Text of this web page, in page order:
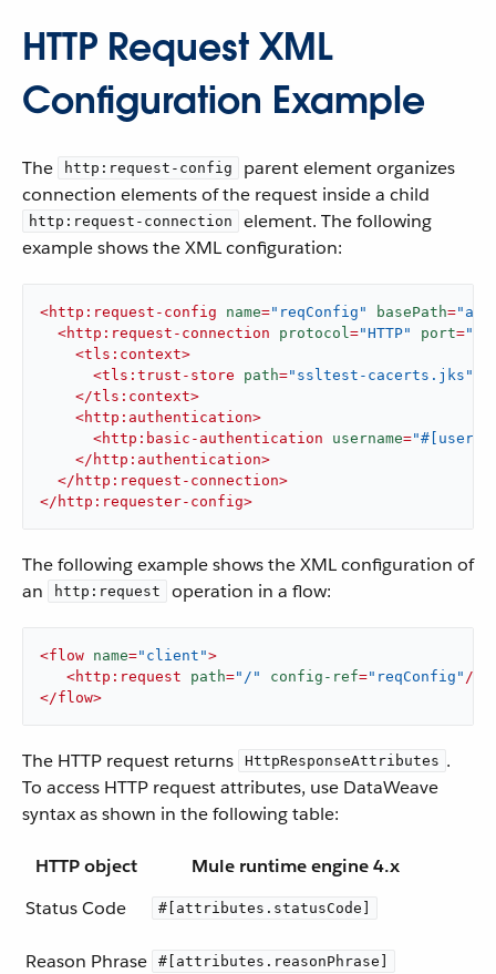
HTTP Request XML
Configuration Example
The http:request-config
parent element organizes
connection elements of the request inside a child
http:request-connection
element. The following
example shows the XML configuration:
<http:request-config name="reqConfig" basePath=
<http:request-connection protocol="HTTP" port=
<tls:context>
<tls:trust-store path="ssltest-cacerts.jks"
</tls:context>
<http:authentication>
<http:basic-authentication username="#[user]"
</ http:authentication>
</ http:request-connection>
</ http:requester-config>
The following example shows the XML configuration of
an
http:request operation in a flow:
<flow name="client">
<http:request path="/" config-ref="reqConfig" />
</flow>
The HTTP request returns HttpResponseAttributes .
To access HTTP request attributes, use DataWeave
syntax as shown in the following table:
HTTP object
Mule runtime engine 4.x
Status Code
#[attributes.statusCode]
Reason Phrase #[attributes.reasonPhrase]